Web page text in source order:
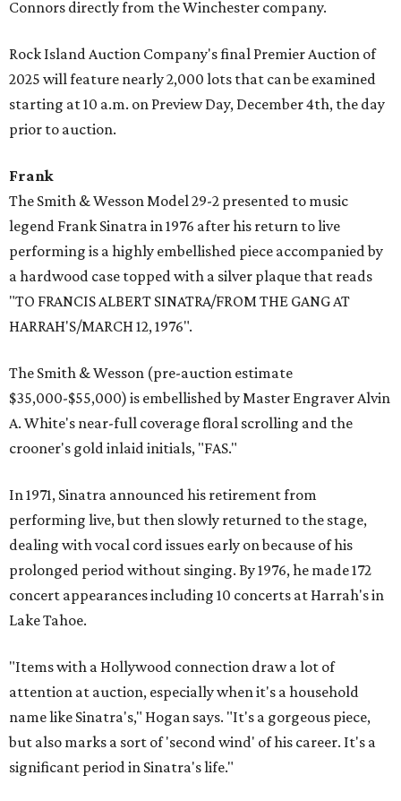
Connors directly from the Winchester company.
Rock Island Auction Company's final Premier Auction of
2025 will feature nearly 2,000 lots that can be examined
starting at 10 a.m. on Preview Day, December 4th, the day
prior to auction.
Frank
The Smith & Wesson Model 29-2 presented to music
legend Frank Sinatra in 1976 after his return to live
performing is a highly embellished piece accompanied by
a hardwood case topped with a silver plaque that reads
"TO FRANCIS ALBERT SINATRA/FROM THE GANG AT
HARRAH'S/MARCH 12, 1976".
The Smith & Wesson (pre-auction estimate
$35,000-$55,000) is embellished by Master Engraver Alvin
A. White's near-full coverage floral scrolling and the
crooner's gold inlaid initials, "FAS."
In 1971, Sinatra announced his retirement from
performing live, but then slowly returned to the stage,
dealing with vocal cord issues early on because of his
prolonged period without singing. By 1976, he made 172
concert appearances including 10 concerts at Harrah's in
Lake Tahoe.
"Items with a Hollywood connection draw a lot of
attention at auction, especially when it's a household
name like Sinatra's," Hogan says. "It's a gorgeous piece,
but also marks a sort of 'second wind' of his career. It's a
significant period in Sinatra's life."